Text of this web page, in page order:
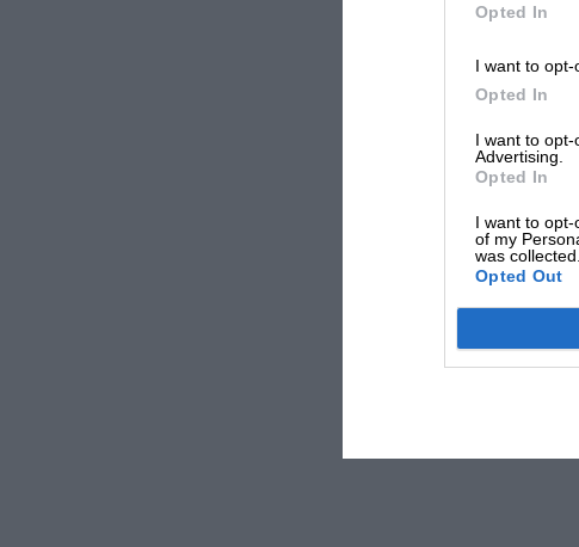
Opted In
I want to opt-
Opted In
I want to
Advertising.
Opted In
I want to
of my
was collected.
Opted Out